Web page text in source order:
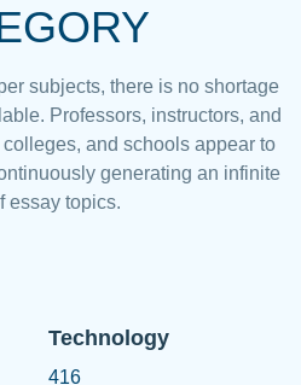
subjects, there is no shortage
Professors, instructors, and
and schools appear to
generating an infinite
essay topics.
Technology
416